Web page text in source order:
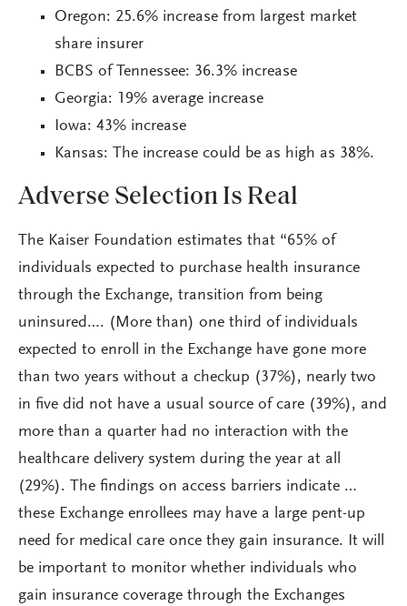
Oregon: 25.6% increase from largest market
share insurer
BCBS of Tennessee: 36.3% increase
Georgia: 19% average increase
Iowa: 43% increase
Kansas: The increase could be as high as 38%.
Adverse Selection Is Real
The Kaiser Foundation estimates that “65% of
individuals expected to purchase health insurance
through the Exchange, transition from being
uninsured…. (More than) one third of individuals
expected to enroll in the Exchange have gone more
than two years without a checkup (37%), nearly two
in five did not have a usual source of care (39%), and
more than a quarter had no interaction with the
healthcare delivery system during the year at all
(29%). The findings on access barriers indicate …
these Exchange enrollees may have a large pent-up
need for medical care once they gain insurance. It will
be important to monitor whether individuals who
gain insurance coverage through the Exchanges